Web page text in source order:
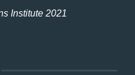
Institute 2021